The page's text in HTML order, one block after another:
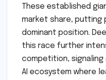
These established
market share, putting
dominant position.
this race further
competition, signaling
AI ecosystem where